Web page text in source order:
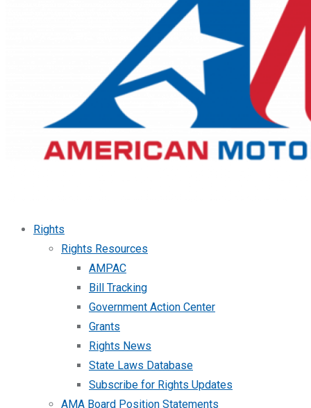
Rights
Rights Resources
AMPAC
Bill Tracking
Government Action Center
Grants
Rights News
State Laws Database
Subscribe for Rights Updates
AMA Board Position Statements